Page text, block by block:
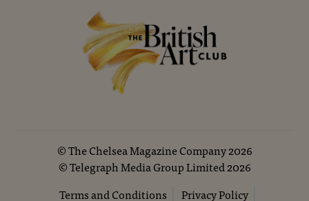
©The Chelsea Magazine Company2026
©Telegraph Media Group Limited2026
Terms and Conditions
Privacy Policy